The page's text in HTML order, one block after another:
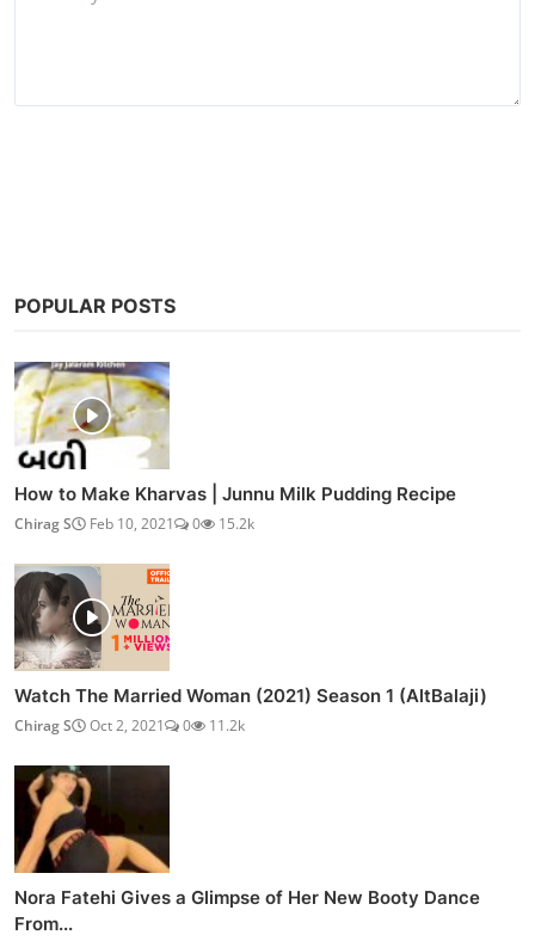
POPULAR POSTS
How to Make Kharvas | Junnu Milk Pudding Recipe
Chirag S Feb 10, 2021 0 15.2k
Watch The Married Woman (2021) Season 1 (AltBalaji)
Chirag S Oct 2, 2021 0 11.2k
Nora Fatehi Gives a Glimpse of Her New Booty Dance
From...